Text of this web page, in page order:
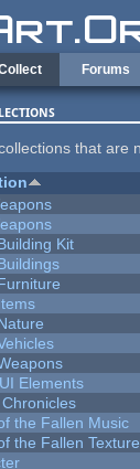
Forums
that
Kit
Elements
the Fallen Music
the Fallen